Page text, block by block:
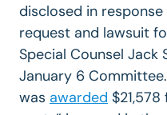
disclosed in
request and lawsuit
Special Counsel Jack
January 6
was awarded